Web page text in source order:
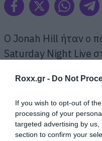
Roxx.gr - Do Not
If you wish to opt-out of
processing of your
targeted advertising by
section to confirm your
O Jonah Hill ήταν ο
Saturday Night Live
Ο ηθοποιός που
δεύτερου ανδρικού
Street, υποδέχθηκε
συμπρωταγωνιστή